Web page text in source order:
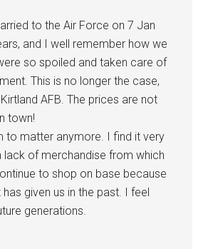
to the Air Force on 7 Jan
and I well remember how we
so spoiled and taken care of
This is no longer the case,
AFB. The prices are not
town!
to matter anymore. I find it very
lack of merchandise from which
to shop on base because
given us in the past. I feel
generations.